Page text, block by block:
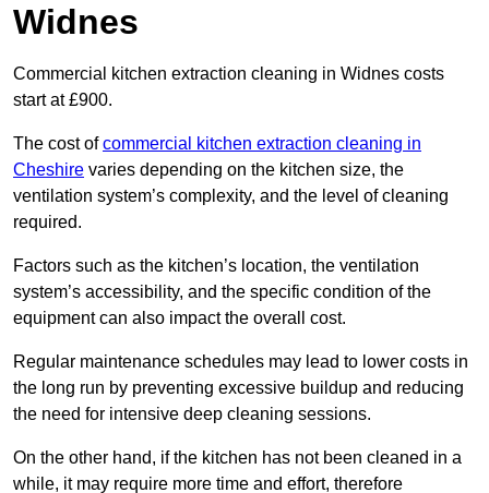
Widnes
Commercial kitchen extraction cleaning in Widnes costs
start at £900.
The cost ofcommercial kitchen extraction cleaning in
Cheshire varies depending on the kitchen size, the
ventilation system’s complexity, and the level of cleaning
required.
Factors such as the kitchen’s location, the ventilation
system’s accessibility, and the specific condition of the
equipment can also impact the overall cost.
Regular maintenance schedules may lead to lower costs in
the long run by preventing excessive buildup and reducing
the need for intensive deep cleaning sessions.
On the other hand, if the kitchen has not been cleaned in a
while, it may require more time and effort, therefore